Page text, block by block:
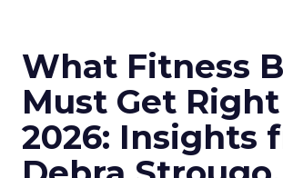
What Fitness
Must Get
2026: Insights